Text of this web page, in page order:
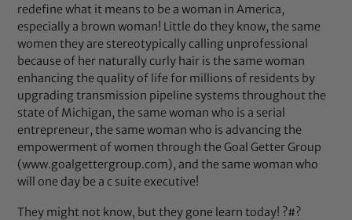
redefine what it means to be a woman in America,
especially a brown woman! Little do they know, the same
women they are stereotypically calling unprofessional
because of her naturally curly hair is the same woman
enhancing the quality of life for millions of residents by
upgrading transmission pipeline systems throughout the
state of Michigan, the same woman who is a serial
entrepreneur, the same woman who is advancing the
empowerment of women through the Goal Getter Group
(www.goalgettergroup.com), and the same woman who
will one day be a c suite executive!
They might not know, but they gone learn today! ?#?